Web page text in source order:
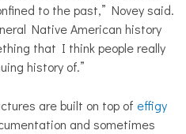
to the past,” Novey said.
Native American history
that I think people really
history of.”
are built on top of effigy
and sometimes